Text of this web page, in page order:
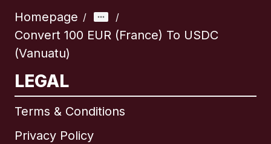
Homepage / /
Convert 100 EUR (France) To USDC
(Vanuatu)
LEGAL
Terms & Conditions
Privacy Policy